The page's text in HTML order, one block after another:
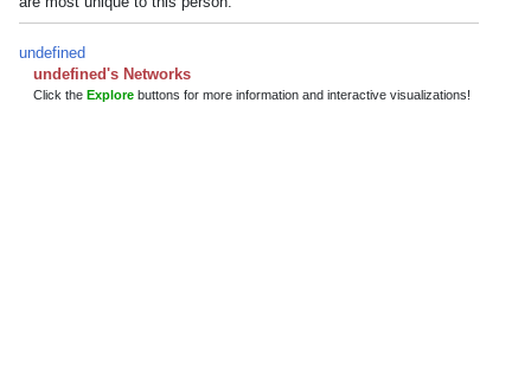
undefined
undefined's Networks
Click the Explore buttons for more information and interactive visualizations!